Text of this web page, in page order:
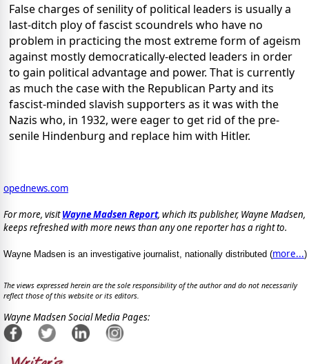
False charges of senility of political leaders is usually a
last-ditch ploy of fascist scoundrels who have no
problem in practicing the most extreme form of ageism
against mostly democratically-elected leaders in order
to gain political advantage and power. That is currently
as much the case with the Republican Party and its
fascist-minded slavish supporters as it was with the
Nazis who, in 1932, were eager to get rid of the pre-
senile Hindenburg and replace him with Hitler.
opednews.com
For more, visitWayne Madsen Report, which its publisher, Wayne Madsen,
keeps refreshed with more news than any one reporter has a right to.
Wayne Madsen is an investigative journalist, nationally distributed (more...)
The views expressed herein are the sole responsibility of the author and do not necessarily
reflect those of this website or its editors.
Wayne Madsen Social Media Pages: